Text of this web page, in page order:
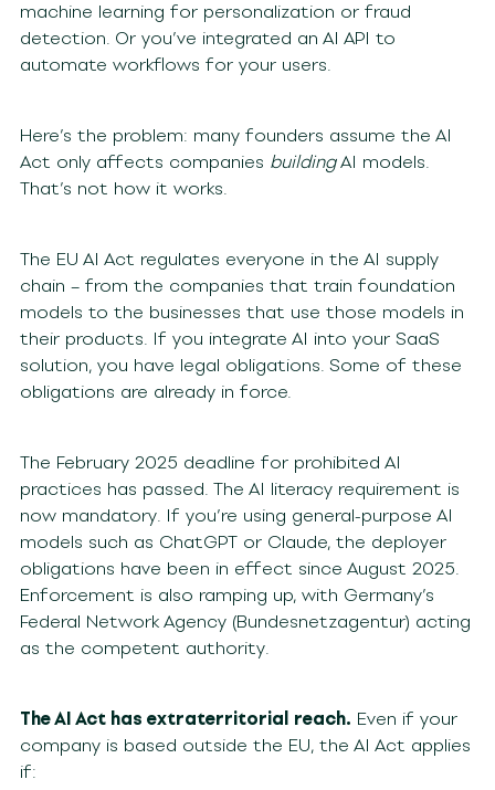
machine learning for personalization or fraud
detection. Or you’ve integrated an AI API to
automate workflows for your users.
Here’s the problem: many founders assume the AI
Act only affects companies buildingAI models.
That’s not how it works.
The EU AI Act regulates everyone in the AI supply
chain – from the companies that train foundation
models to the businesses that use those models in
their products. If you integrate AI into your SaaS
solution, you have legal obligations. Some of these
obligations are already in force.
The February 2025 deadline for prohibited AI
practices has passed. The AI literacy requirement is
now mandatory. If you’re using general-purpose AI
models such as ChatGPT or Claude, the deployer
obligations have been in effect since August 2025.
Enforcement is also ramping up, with Germany’s
Federal Network Agency (Bundesnetzagentur) acting
as the competent authority.
The AI Act has extraterritorial reach. Even if your
company is based outside the EU, the AI Act applies
if: